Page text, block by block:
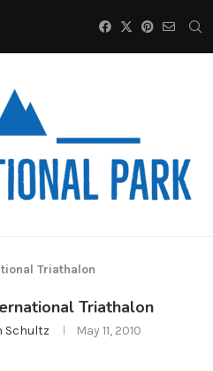
Triathalon
Triathalon
Schultz May 11, 2010